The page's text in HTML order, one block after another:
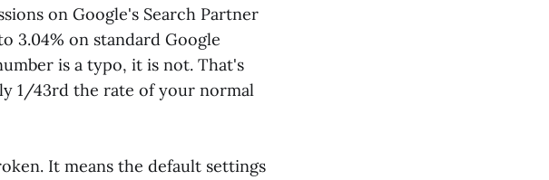
on Google's Search Partner
3.04% on standard Google
is a typo, it is not. That's
1/43rd the rate of your normal
It means the default settings